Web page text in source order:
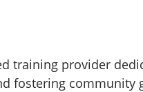
training provider
fostering community